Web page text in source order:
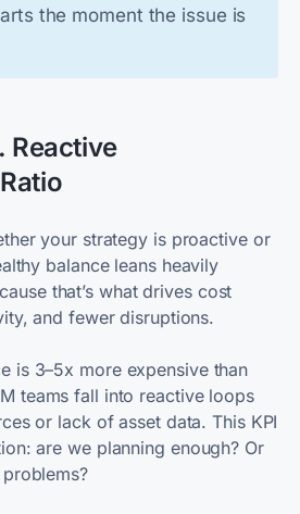
the moment the issue is
Reactive
your strategy is proactive or
balance leans heavily
that’s what drives cost
and fewer disruptions.
is 3–5x more expensive than
teams fall into reactive loops
or lack of asset data. This KPI
are we planning enough? Or